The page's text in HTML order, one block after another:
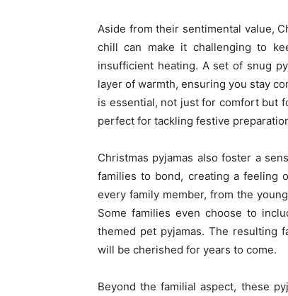
Aside from their sentimental value,
chill can make it challenging to
insufficient heating. A set of snug
layer of warmth, ensuring you stay
is essential, not just for comfort but
perfect for tackling festive
Christmas pyjamas also foster a
families to bond, creating a feeling
every family member, from the
Some families even choose to
themed pet pyjamas. The resulting
will be cherished for years to come.
Beyond the familial aspect, these